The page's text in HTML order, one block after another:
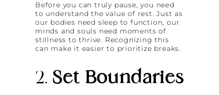
Before you can truly pause, you need
to understand the value of rest. Just as
our bodies need sleep to function, our
minds and souls need moments of
stillness to thrive. Recognizing this
can make it easier to prioritize breaks.
2. Set Boundaries